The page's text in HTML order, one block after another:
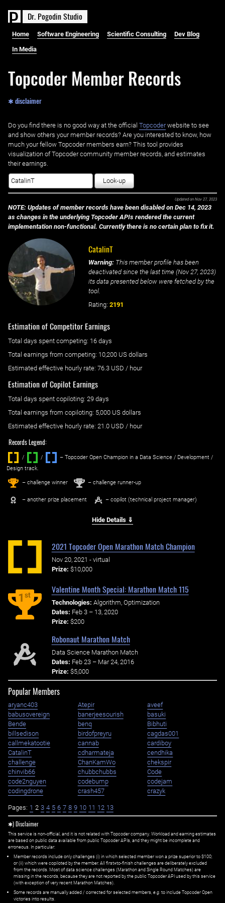
Dr. PogodinStudio
Home Software Engineering Scientific Consulting Dev Blog
In Media
Topcoder Member Records
✱ disclaimer
Do you find there is no good way at the official ‌ Topcoderwebsite to see
and show others your member records? Are you interested to know, how
much your fellow Topcoder members earn? This tool provides
visualization of Topcoder community member records, and estimates
their earnings.
Look-up
Updated on Nov 27, 2023
NOTE: Updates of member records have been disabled on Dec 14, 2023
as changes in the underlying Topcoder APIs rendered the current
implementation non-functional. Currently there is no certain plan to fix it.
CatalinT
Warning: This member profile has been
deactivated since the last time (Nov 27, 2023)
its data presented below were fetched by the
tool.
Rating: 2191
Estimation of Competitor Earnings
Total days spent competing: ‌ 16 days
Total earnings from competing: 10,200 US dollars
Estimated effective hourly rate: ‌ 76.3 USD / hour
Estimation of Copilot Earnings
Total days spent copiloting: ‌ 29 days
Total earnings from copiloting: 5,000 US dollars
Estimated effective hourly rate: ‌ 21.0 USD / hour
Records Legend:
/ / ‌
– Topcoder Open Champion in a Data Science / Development /
Design track.
1st – challenge winner 2nd – challenge runner-up
– another prize placement – copilot (technical project manager)
Hide Details ⇓
2021 Topcoder Open Marathon Match Champion
Nov 20, 2021 - virtual
Prize: $10,000
1st
Valentine Month Special: Marathon Match 115
Technologies: Algorithm, Optimization
Dates: Feb 3 – 13, 2020
Prize: $200
Robonaut Marathon Match
Data Science Marathon Match
Dates: Feb 23 – Mar 24, 2016
Prize: $5,000
Popular Members
aryanc403 Atepir
aveef
babusovereign
banerjeesourish
basuki
Bende
benq
Bibhuti
billsedison
birdofpreyru
cagdas001
callmekatootie
cannab
cardiboy
CatalinT
cdharmateja
cendhika
challenge
ChanKamWo
chekspir
chinvib66
chubbchubbs
Code
code2nguyen
codebump
codejam
codingdrone
crash457 crazyk
Pages: 1 2 3 4 5 6 7 8 9 10 11 12 13
✱) Disclaimer
This service is non-official, and it is not related with Topcoder company. Workload and earning estimates
are based on public data available from public Topcoder APIs, and they might be incomplete and
erroneous. In particular:
Member records include only challenges (i) in which selected member won a prize superior to $100;
or (ii) which were copiloted by the member. All first=to-finish challenges are deliberately excluded
from the records. Most of data science challenges (Marathon and Single Round Matches) are
missing in the records, because they are not reported by the public Topcoder API used by this service
(with exception of very recent Marathon Matches).
Some records are manually added / corrected for selected members, e.g. to include Topcoder Open
victories into results.